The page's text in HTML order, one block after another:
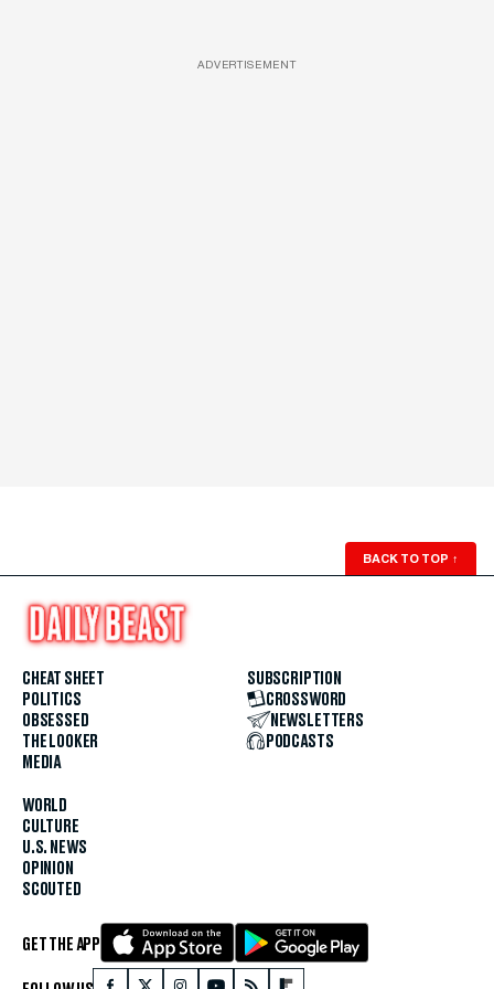
ADVERTISEMENT
BACK TO TOP ↑
CHEAT SHEET
POLITICS
OBSESSED
THE LOOKER
MEDIA
WORLD
CULTURE
U.S. NEWS
OPINION
SCOUTED
SUBSCRIPTION
CROSSWORD
NEWSLETTERS
PODCASTS
GET THE APP